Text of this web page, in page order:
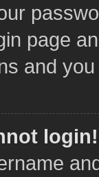
page
and
login!